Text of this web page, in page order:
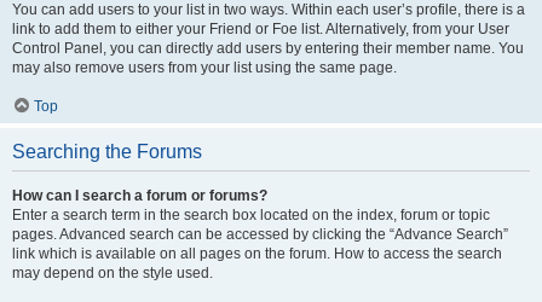
You can add users to your list in two ways. Within each user’s profile, there is a
link to add them to either your Friend or Foe list. Alternatively, from your User
Control Panel, you can directly add users by entering their member name. You
may also remove users from your list using the same page.
Top
Searching the Forums
How can I search a forum or forums?
Enter a search term in the search box located on the index, forum or topic
pages. Advanced search can be accessed by clicking the “Advance Search”
link which is available on all pages on the forum. How to access the search
may depend on the style used.